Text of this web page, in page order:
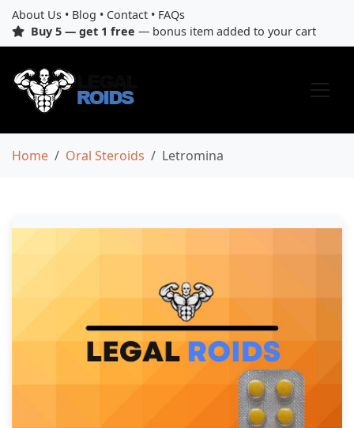
About Us • Blog • Contact • FAQs
Buy 5 — get 1 free — bonus item added to your cart
Home Oral Steroids Letromina